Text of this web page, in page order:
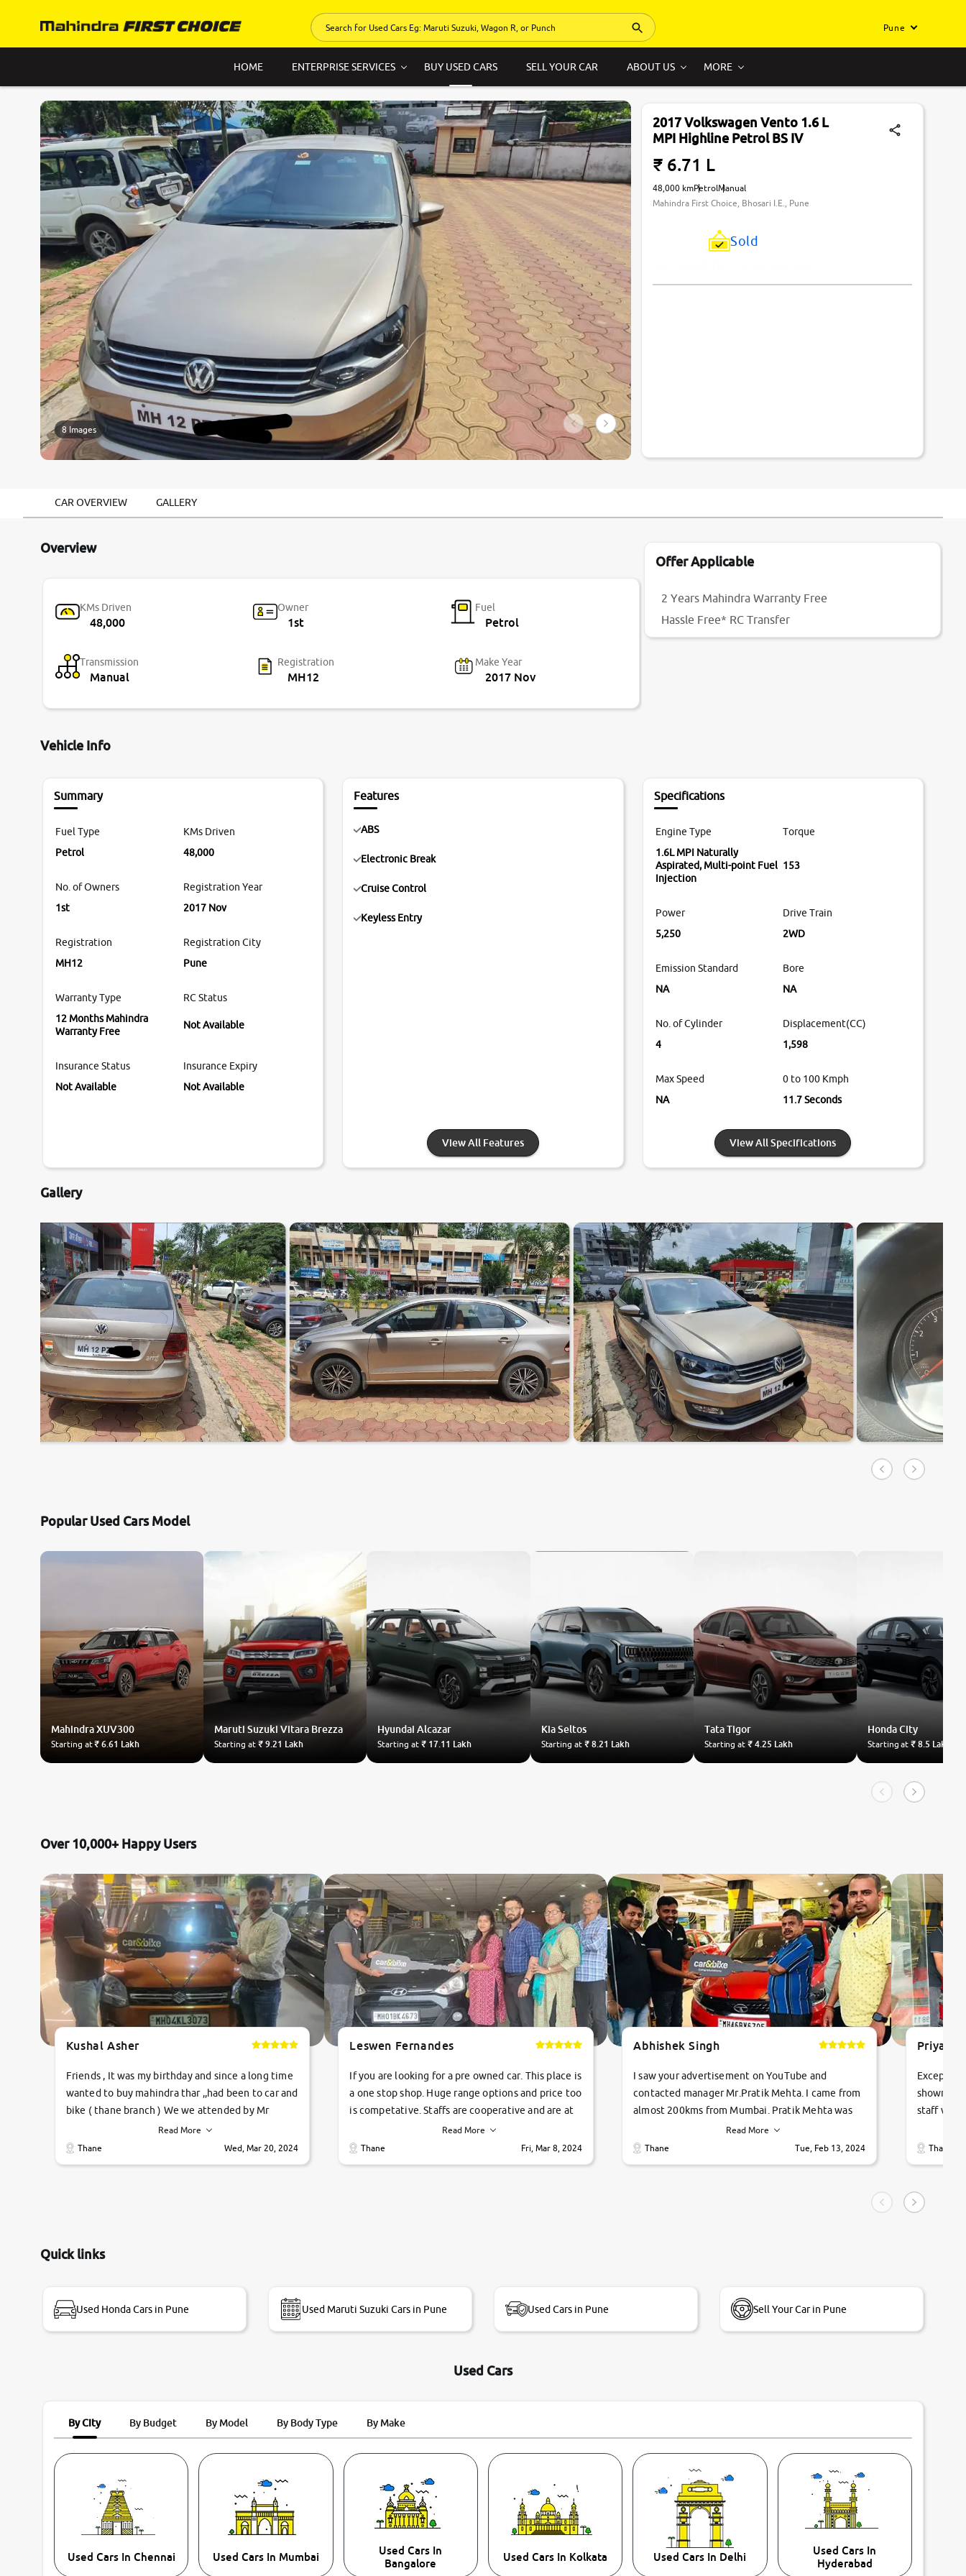
Pune
HOME ENTERPRISE SERVICES BUY USED CARS SELL YOUR CAR ABOUT US MORE
8 Images
2017 Volkswagen Vento 1.6 L
MPI Highline Petrol BS IV
₹ 6.71 L
48,000 kmPetrolManual
Mahindra First Choice, Bhosari I.E., Pune
Sold
CAR OVERVIEW GALLERY
Overview
KMs Driven
48,000
Owner
1st
Fuel
Petrol
Transmission
Manual
Registration
MH12
Make Year
2017 Nov
Offer Applicable
2 Years Mahindra Warranty Free
Hassle Free* RC Transfer
Vehicle Info
Summary
Fuel Type
Petrol
KMs Driven
48,000
No. of Owners
1st
Registration Year
2017 Nov
Registration
MH12
Registration City
Pune
Warranty Type
12 Months Mahindra
Warranty Free
RC Status
Not Available
Insurance Status
Not Available
Insurance Expiry
Not Available
Features
ABS
Electronic Break
Cruise Control
Keyless Entry
View All Features
Specifications
Engine Type
1.6L MPI Naturally
Aspirated, Multi-point Fuel
Injection
Torque
153
Power
5,250
Drive Train
2WD
Emission Standard
NA
Bore
NA
No. of Cylinder
4
Displacement(CC)
1,598
Max Speed
NA
0 to 100 Kmph
11.7 Seconds
View All Specifications
Gallery
Popular Used Cars Model
MahindraXUV300
Starting at₹ 6.61 Lakh
Maruti Suzuki Vitara Brezza
Starting at ₹ 9.21 Lakh
Hyundai Alcazar
Starting at ₹ 17.11 Lakh
Kia Seltos
Starting at ₹ 8.21 Lakh
TataTigor
Starting at₹ 4.25 Lakh
HondaCity
Starting at₹ 8.5 Lakh
Over 10,000+ Happy Users
Kushal Asher
Friends , It was my birthday and since a long time
wanted to buy mahindra thar ,,had been to car and
bike ( thane branch ) We we attended by Mr
pratik , he was very polite ,helpfull ,supporting
,the quality of car was very very good ,they
review as today I goth the car transferred on my
Read More
Thane
Wed, Mar 20, 2024
Leswen Fernandes
If you are looking for a pre owned car. This place is
a one stop shop. Huge range options and price too
is competative. Staffs are cooperative and are at
their commitments. Good job guys.. cheers
Read More
Thane
Fri, Mar 8, 2024
Abhishek Singh
I saw your advertisement on YouTube and
contacted manager Mr.Pratik Mehta. I came from
almost 200kms from Mumbai. Pratik Mehta was
very helpful suggested me excellent car Tata
Tiago and finally I am taking my dream car in just
Read More
Thane
Tue, Feb 13, 2024
staff
vehicles.
condition,
smooth
Thane
Quick links
Used Honda Cars in Pune Used Maruti Suzuki Cars in Pune Used Cars in Pune Sell Your Car in Pune
Used Cars
By City By Budget By Model By Body Type By Make
Used Cars In Chennai Used Cars In Mumbai
Used Cars In
Bangalore
Used Cars In Kolkata Used Cars In Delhi
Used Cars In
Hyderabad